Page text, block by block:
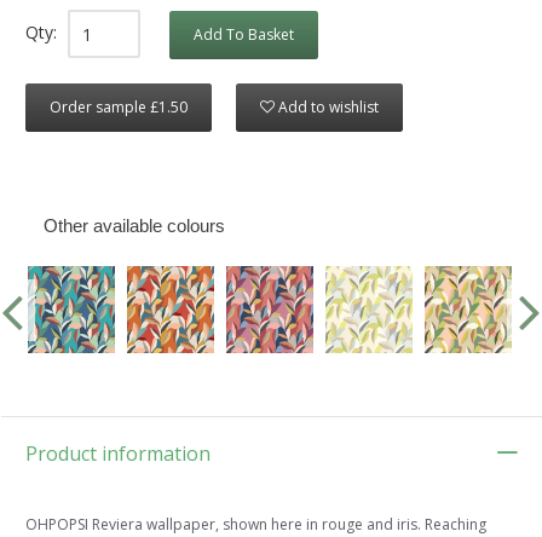
Qty: Add To Basket
Order sample £1.50 Add to wishlist
Other available colours
Product information
OHPOPSI Reviera wallpaper, shown here in rouge and iris. Reaching